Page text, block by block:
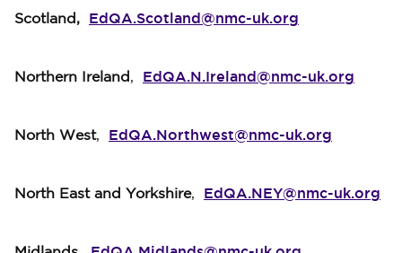
Scotland, EdQA.Scotland@nmc-uk.org
Northern Ireland , EdQA.N.Ireland@nmc-uk.org
North West, EdQA.Northwest@nmc-uk.org
North East and Yorkshire, EdQA.NEY@nmc-uk.org